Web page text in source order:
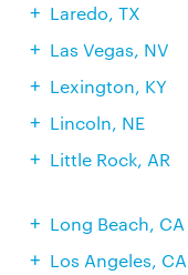
Laredo, TX
Las Vegas, NV
Lexington, KY
Lincoln, NE
Little Rock, AR
Long Beach, CA
Los Angeles, CA